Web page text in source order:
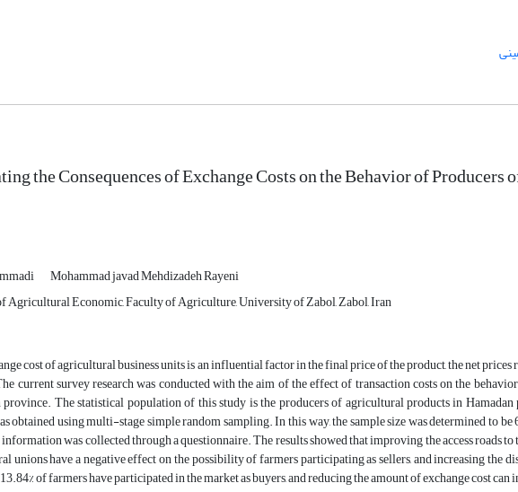
the Consequences of Exchange Costs on the Behavior of
Mohammad javad Mehdizadeh Rayeni
Agricultural Economic, Faculty of Agriculture, University of Zabol, Zabol, Iran
cost of agricultural business units is an influential factor in the final price of the product, the net
current survey research was conducted with the aim of the effect of transaction costs on the
province. The statistical population of this study is the producers of agricultural products in
obtained using multi-stage simple random sampling. In this way, the sample size was determined to
was collected through a questionnaire. The results showed that improving the access roads
unions have a negative effect on the possibility of farmers participating as sellers, and increasing the
of farmers have participated in the market as buyers, and reducing the amount of exchange cost